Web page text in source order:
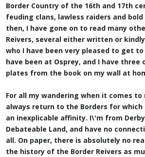
Border Country of the 16th and 17th
feuding clans, lawless raiders and
then, I have gone on to read many
Reivers, several either written or
who I have been very pleased to get
have been at Osprey, and I have three
plates from the book on my wall at
For all my wandering when it comes
always return to the Borders for which
an inexplicable affinity. I\'m from
Debateable Land, and have no
all. On paper, there is absolutely no
the history of the Border Reivers as